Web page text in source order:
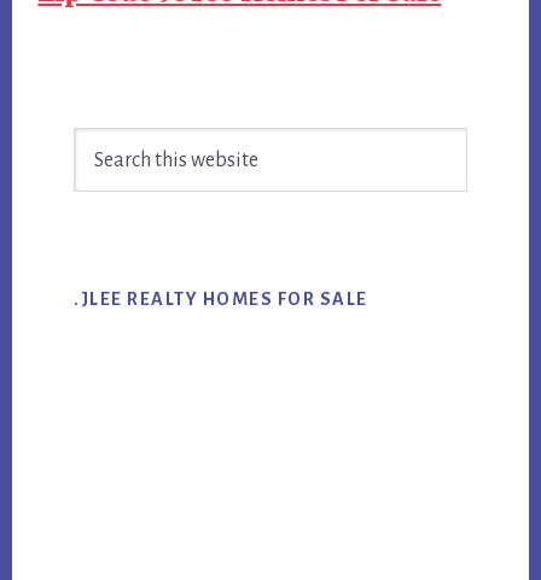
Sidebar
.JLEE REALTY HOMES FOR SALE